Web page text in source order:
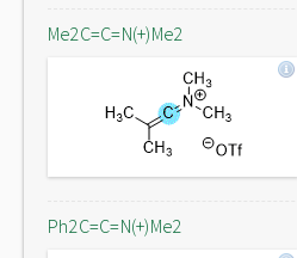
Me2C=C=N(+)Me2
Ph2C=C=N(+)Me2